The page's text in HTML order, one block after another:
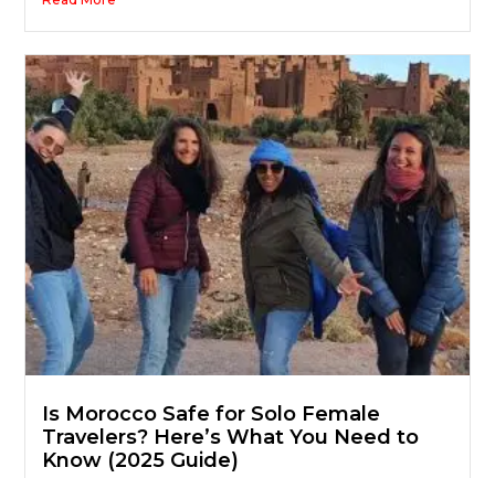
Is Morocco Safe for Solo Female
Travelers? Here’s What You Need to
Know (2025 Guide)